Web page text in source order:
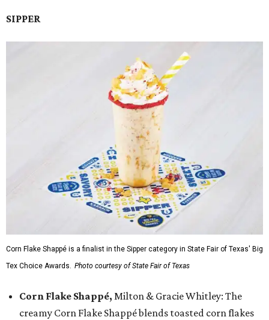
SIPPER
Corn Flake Shappé is a finalist in the Sipper category in State Fair of Texas' Big
Tex Choice Awards. Photo courtesy of State Fair of Texas
Corn Flake Shappé, Milton & Gracie Whitley: The
creamy Corn Flake Shappé blends toasted corn flakes